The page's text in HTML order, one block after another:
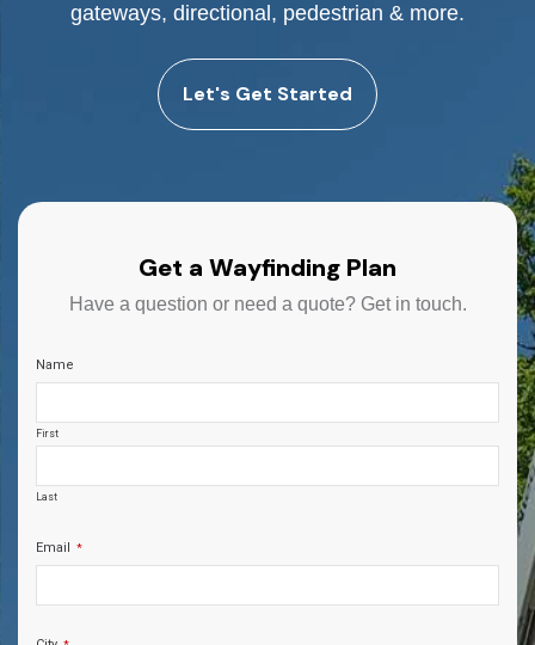
gateways, directional, pedestrian & more.
Let's Get Started
Get a Wayfinding Plan
Have a question or need a quote? Get in touch.
Name
First
Last
Email *